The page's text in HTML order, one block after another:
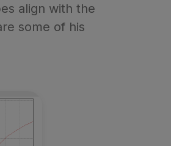
align with the
some of his